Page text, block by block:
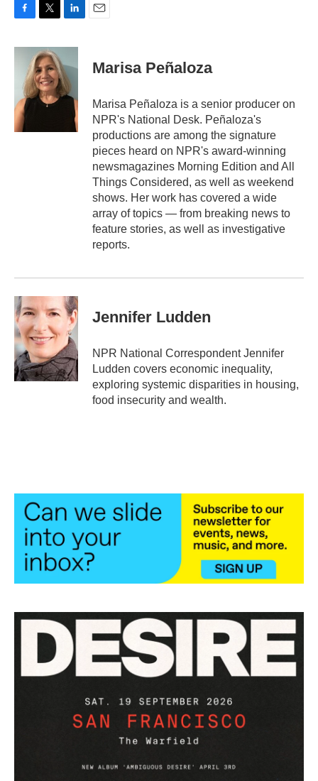
c
o
k
i
t
t
e
r
n
k
e
d
Marisa Peñaloza
Marisa Peñaloza is a senior producer on
NPR's National Desk. Peñaloza's
productions are among the signature
pieces heard on NPR's award-winning
newsmagazines Morning Edition and All
Things Considered, as well as weekend
shows. Her work has covered a wide
array of topics — from breaking news to
feature stories, as well as investigative
reports.
Jennifer Ludden
NPR National Correspondent Jennifer
Ludden covers economic inequality,
exploring systemic disparities in housing,
food insecurity and wealth.